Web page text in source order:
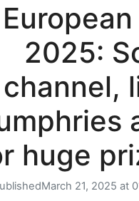
2025:
channel,
huge
March 21, 2025 at